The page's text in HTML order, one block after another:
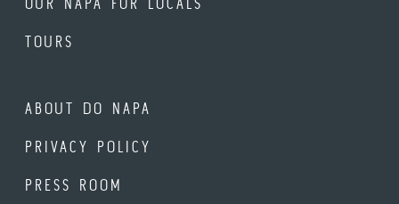
TOURS
ABOUT DO NAPA
PRIVACY POLICY
PRESS ROOM